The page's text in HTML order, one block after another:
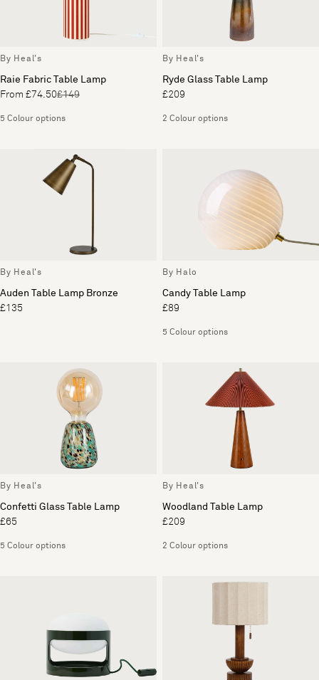
By Heal's
Raie Fabric Table Lamp
From £74.50£149
5 Colour options
By Heal's
Ryde Glass Table Lamp
£209
2 Colour options
By Heal's
Auden Table Lamp Bronze
£135
By Halo
Candy Table Lamp
£89
5 Colour options
By Heal's
Confetti Glass Table Lamp
£65
5 Colour options
By Heal's
Woodland Table Lamp
£209
2 Colour options